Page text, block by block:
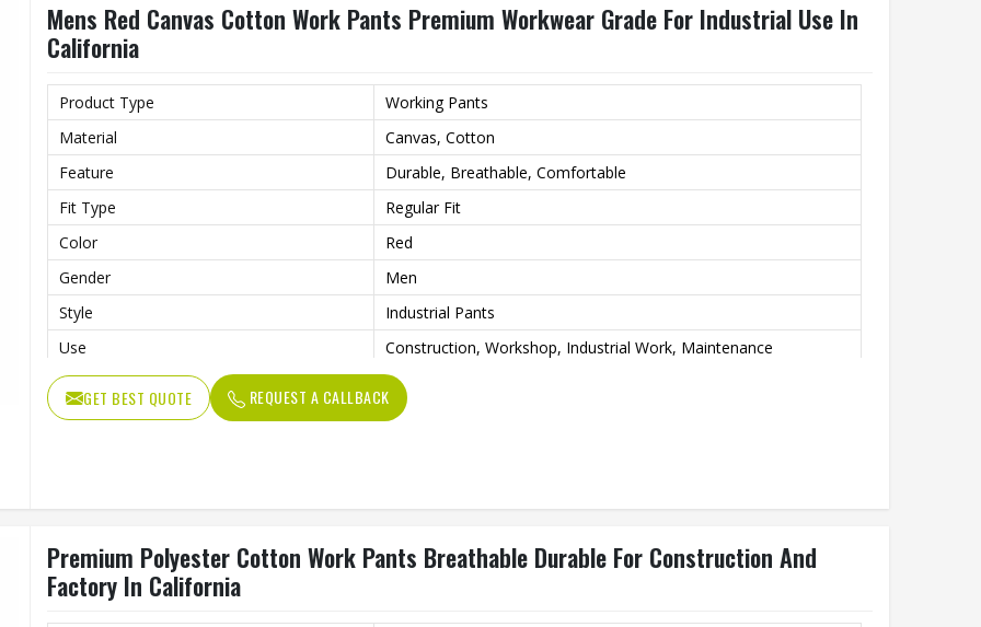
Mens Red Canvas Cotton Work Pants Premium Workwear Grade For Industrial Use In
California
Product Type
Working Pants
Material
Canvas, Cotton
Feature
Durable, Breathable, Comfortable
Fit Type
Regular Fit
Color
Red
Gender
Men
Style
Industrial Pants
Use
Construction, Workshop, Industrial Work, Maintenance
Quality
Premium Workwear Grade
GET BEST QUOTE REQUEST A CALLBACK
Premium Polyester Cotton Work Pants Breathable Durable For Construction And
Factory In California